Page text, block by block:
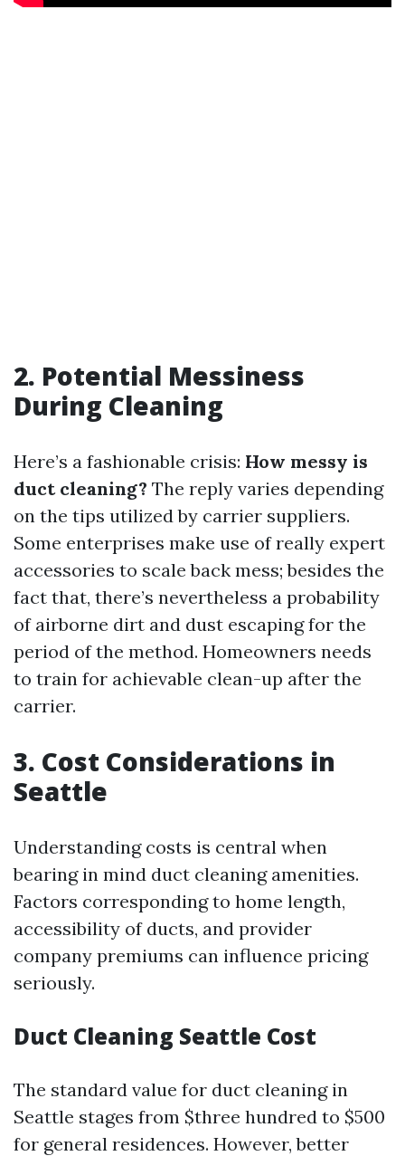
2. Potential Messiness
During Cleaning
Here’s a fashionable crisis: How messy is
duct cleaning? The reply varies depending
on the tips utilized by carrier suppliers.
Some enterprises make use of really expert
accessories to scale back mess; besides the
fact that, there’s nevertheless a probability
of airborne dirt and dust escaping for the
period of the method. Homeowners needs
to train for achievable clean-up after the
carrier.
3. Cost Considerations in
Seattle
Understanding costs is central when
bearing in mind duct cleaning amenities.
Factors corresponding to home length,
accessibility of ducts, and provider
company premiums can influence pricing
seriously.
Duct Cleaning Seattle Cost
The standard value for duct cleaning in
Seattle stages from $three hundred to $500
for general residences. However, better